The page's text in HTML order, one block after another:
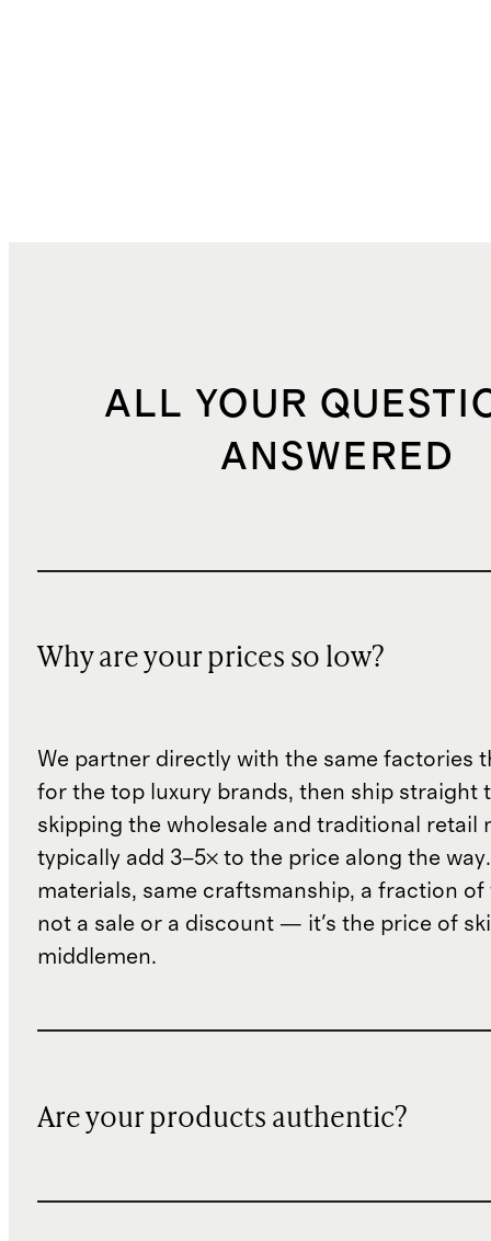
ALL YOUR
ANSWERED
Why are your prices so low?
We partner directly with the same factories
for the top luxury brands, then ship straight
skipping the wholesale and traditional retail
typically add 3–5× to the price along the
materials, same craftsmanship, a fraction of
not a sale or a discount — it's the price of
middlemen.
Are your products authentic?